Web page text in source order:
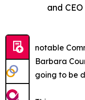
and CEO
notable
Barbara
going to be